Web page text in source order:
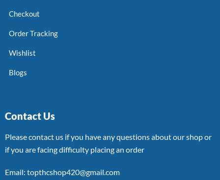
Checkout
Order Tracking
Wishlist
Blogs
Contact Us
Please contact us if you have any questions about our shop or
if you are facing difficulty placing an order
Email: topthcshop420@gmail.com